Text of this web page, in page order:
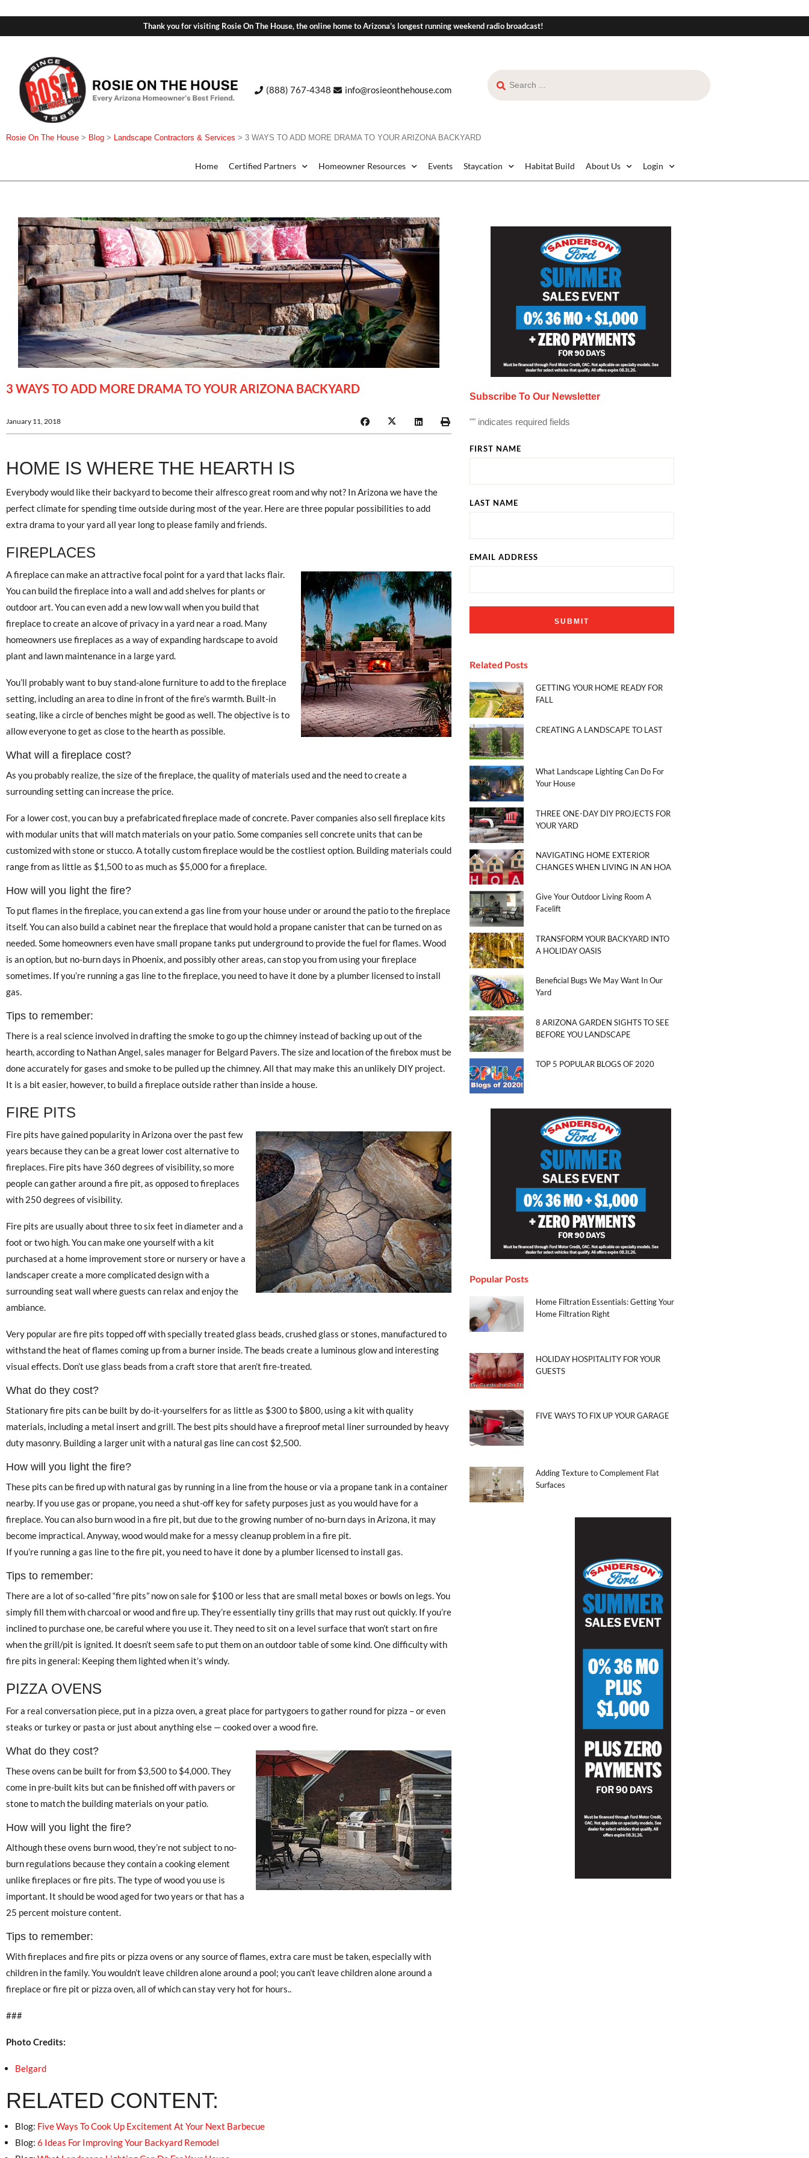
Thank you for visiting Rosie On The House, the online home to Arizona's longest running weekend radio broadcast!
(888) 767-4348 info@rosieonthehouse.com
Rosie On The House > Blog > Landscape Contractors & Services > 3 WAYS TO ADD MORE DRAMA TO YOUR ARIZONA BACKYARD
Home Certified Partners Homeowner Resources Events Staycation Habitat Build About Us Login
3 WAYS TO ADD MORE DRAMA TO YOUR ARIZONA BACKYARD
January 11, 2018
HOME IS WHERE THE HEARTH IS
Everybody would like their backyard to become their alfresco great room and why not? In Arizona we have the
perfect climate for spending time outside during most of the year. Here are three popular possibilities to add
extra drama to your yard all year long to please family and friends.
FIREPLACES
A fireplace can make an attractive focal point for a yard that lacks flair.
You can build the fireplace into a wall and add shelves for plants or
outdoor art. You can even add a new low wall when you build that
fireplace to create an alcove of privacy in a yard near a road. Many
homeowners use fireplaces as a way of expanding hardscape to avoid
plant and lawn maintenance in a large yard.
You’ll probably want to buy stand-alone furniture to add to the fireplace
setting, including an area to dine in front of the fire’s warmth. Built-in
seating, like a circle of benches might be good as well. The objective is to
allow everyone to get as close to the hearth as possible.
What will a fireplace cost?
As you probably realize, the size of the fireplace, the quality of materials used and the need to create a
surrounding setting can increase the price.
For a lower cost, you can buy a prefabricated fireplace made of concrete. Paver companies also sell fireplace kits
with modular units that will match materials on your patio. Some companies sell concrete units that can be
customized with stone or stucco. A totally custom fireplace would be the costliest option. Building materials could
range from as little as $1,500 to as much as $5,000 for a fireplace.
How will you light the fire?
To put flames in the fireplace, you can extend a gas line from your house under or around the patio to the fireplace
itself. You can also build a cabinet near the fireplace that would hold a propane canister that can be turned on as
needed. Some homeowners even have small propane tanks put underground to provide the fuel for flames. Wood
is an option, but no-burn days in Phoenix, and possibly other areas, can stop you from using your fireplace
sometimes. If you’re running a gas line to the fireplace, you need to have it done by a plumber licensed to install
gas.
Tips to remember:
There is a real science involved in drafting the smoke to go up the chimney instead of backing up out of the
hearth, according to Nathan Angel, sales manager for Belgard Pavers. The size and location of the firebox must be
done accurately for gases and smoke to be pulled up the chimney. All that may make this an unlikely DIY project.
It is a bit easier, however, to build a fireplace outside rather than inside a house.
FIRE PITS
Fire pits have gained popularity in Arizona over the past few
years because they can be a great lower cost alternative to
fireplaces. Fire pits have 360 degrees of visibility, so more
people can gather around a fire pit, as opposed to fireplaces
with 250 degrees of visibility.
Fire pits are usually about three to six feet in diameter and a
foot or two high. You can make one yourself with a kit
purchased at a home improvement store or nursery or have a
landscaper create a more complicated design with a
surrounding seat wall where guests can relax and enjoy the
ambiance.
Very popular are fire pits topped off with specially treated glass beads, crushed glass or stones, manufactured to
withstand the heat of flames coming up from a burner inside. The beads create a luminous glow and interesting
visual effects. Don’t use glass beads from a craft store that aren’t fire-treated.
What do they cost?
Stationary fire pits can be built by do-it-yourselfers for as little as $300 to $800, using a kit with quality
materials, including a metal insert and grill. The best pits should have a fireproof metal liner surrounded by heavy
duty masonry. Building a larger unit with a natural gas line can cost $2,500.
How will you light the fire?
These pits can be fired up with natural gas by running in a line from the house or via a propane tank in a container
nearby. If you use gas or propane, you need a shut-off key for safety purposes just as you would have for a
fireplace. You can also burn wood in a fire pit, but due to the growing number of no-burn days in Arizona, it may
become impractical. Anyway, wood would make for a messy cleanup problem in a fire pit.
If you’re running a gas line to the fire pit, you need to have it done by a plumber licensed to install gas.
Tips to remember:
There are a lot of so-called “fire pits” now on sale for $100 or less that are small metal boxes or bowls on legs. You
simply fill them with charcoal or wood and fire up. They’re essentially tiny grills that may rust out quickly. If you’re
inclined to purchase one, be careful where you use it. They need to sit on a level surface that won’t start on fire
when the grill/pit is ignited. It doesn’t seem safe to put them on an outdoor table of some kind. One difficulty with
fire pits in general: Keeping them lighted when it’s windy.
PIZZA OVENS
For a real conversation piece, put in a pizza oven, a great place for partygoers to gather round for pizza – or even
steaks or turkey or pasta or just about anything else — cooked over a wood fire.
What do they cost?
These ovens can be built for from $3,500 to $4,000. They
come in pre-built kits but can be finished off with pavers or
stone to match the building materials on your patio.
How will you light the fire?
Although these ovens burn wood, they’re not subject to no-
burn regulations because they contain a cooking element
unlike fireplaces or fire pits. The type of wood you use is
important. It should be wood aged for two years or that has a
25 percent moisture content.
Tips to remember:
With fireplaces and fire pits or pizza ovens or any source of flames, extra care must be taken, especially with
children in the family. You wouldn’t leave children alone around a pool; you can’t leave children alone around a
fireplace or fire pit or pizza oven, all of which can stay very hot for hours..
###
Photo Credits:
Belgard
RELATED CONTENT:
Blog: Five Ways To Cook Up Excitement At Your Next Barbecue
Blog: 6 Ideas For Improving Your Backyard Remodel
Subscribe To Our Newsletter
"" indicates required fields
FIRST NAME
LAST NAME
EMAIL ADDRESS
Related Posts
GETTING YOUR HOME READY FOR
FALL
CREATING A LANDSCAPE TO LAST
What Landscape Lighting Can Do For
Your House
THREE ONE-DAY DIY PROJECTS FOR
YOUR YARD
NAVIGATING HOME EXTERIOR
CHANGES WHEN LIVING IN AN HOA
Give Your Outdoor Living Room A
Facelift
TRANSFORM YOUR BACKYARD INTO
A HOLIDAY OASIS
Beneficial Bugs We May Want In Our
Yard
8 ARIZONA GARDEN SIGHTS TO SEE
BEFORE YOU LANDSCAPE
TOP 5 POPULAR BLOGS OF 2020
Popular Posts
Home Filtration Essentials: Getting Your
Home Filtration Right
HOLIDAY HOSPITALITY FOR YOUR
GUESTS
FIVE WAYS TO FIX UP YOUR GARAGE
Adding Texture to Complement Flat
Surfaces